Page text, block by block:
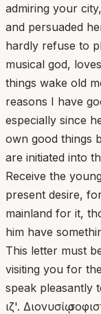
admiring your
and persuaded
hardly refuse to
musical god,
things wake old
reasons I have
especially since
own good things
are initiated into
Receive the
present desire,
mainland for it,
him have
This letter must
visiting you for
speak pleasantly
ιζ'. Διονυσίῳ